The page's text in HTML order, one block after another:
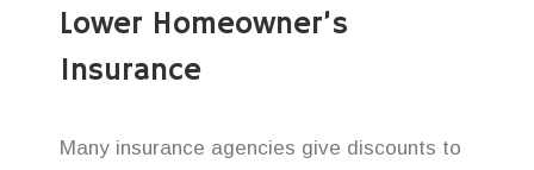
Lower Homeowner’s
Insurance
Many insurance agencies give discounts to